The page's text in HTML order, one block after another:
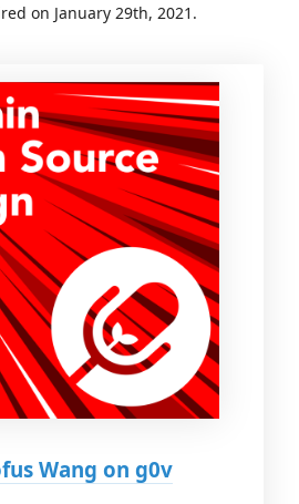
on January 29th, 2021.
Wang on g0v